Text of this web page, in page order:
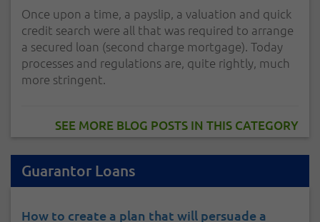
Once upon a time, a payslip, a valuation and quick
credit search were all that was required to arrange
a secured loan (second charge mortgage). Today
processes and regulations are, quite rightly, much
more stringent.
SEE MORE BLOG POSTS IN THIS CATEGORY
Guarantor Loans
How to create a plan that will persuade a